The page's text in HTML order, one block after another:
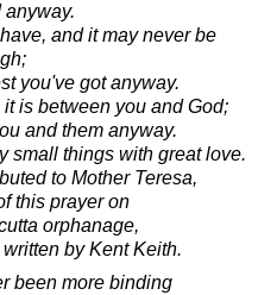
anyway.
and it may never be
you've got anyway.
is between you and God;
and them anyway.
small things with great love.
to Mother Teresa,
this prayer on
orphanage,
by Kent Keith.
been more binding